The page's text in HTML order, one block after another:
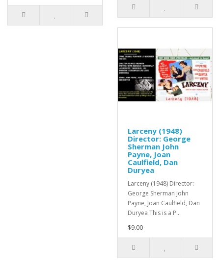
Larceny (1948)
Director: George
Sherman John
Payne, Joan
Caulfield, Dan
Duryea
Larceny (1948) Director:
George Sherman John
Payne, Joan Caulfield, Dan
Duryea This is a P..
$9.00